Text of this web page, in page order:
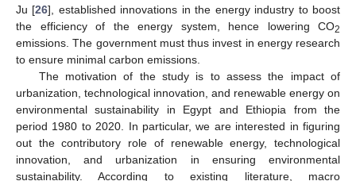
Ju [26], established innovations in the energy industry to boost
the efficiency of the energy system, hence lowering CO2
emissions. The government must thus invest in energy research
to ensure minimal carbon emissions.
The motivation of the study is to assess the impact of
urbanization, technological innovation, and renewable energy on
environmental sustainability in Egypt and Ethiopia from the
period 1980 to 2020. In particular, we are interested in figuring
out the contributory role of renewable energy, technological
innovation, and urbanization in ensuring environmental
sustainability. According to existing literature, macro